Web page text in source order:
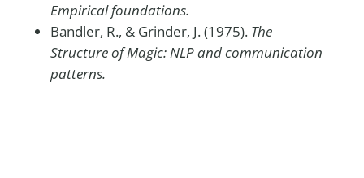
Empirical foundations.
Bandler, R., & Grinder, J. (1975). The
Structure of Magic: NLP and communication
patterns.